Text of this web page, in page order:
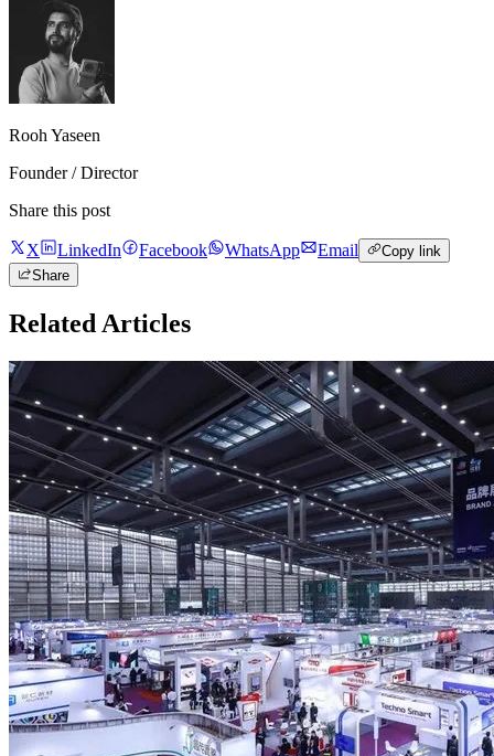
Rooh Yaseen
Founder / Director
Share this post
X LinkedIn Facebook WhatsApp Email
Copy link
Share
Related Articles